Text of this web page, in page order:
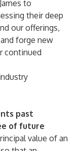
to
their deep
our offerings,
forge new
continued
past
of future
value of an